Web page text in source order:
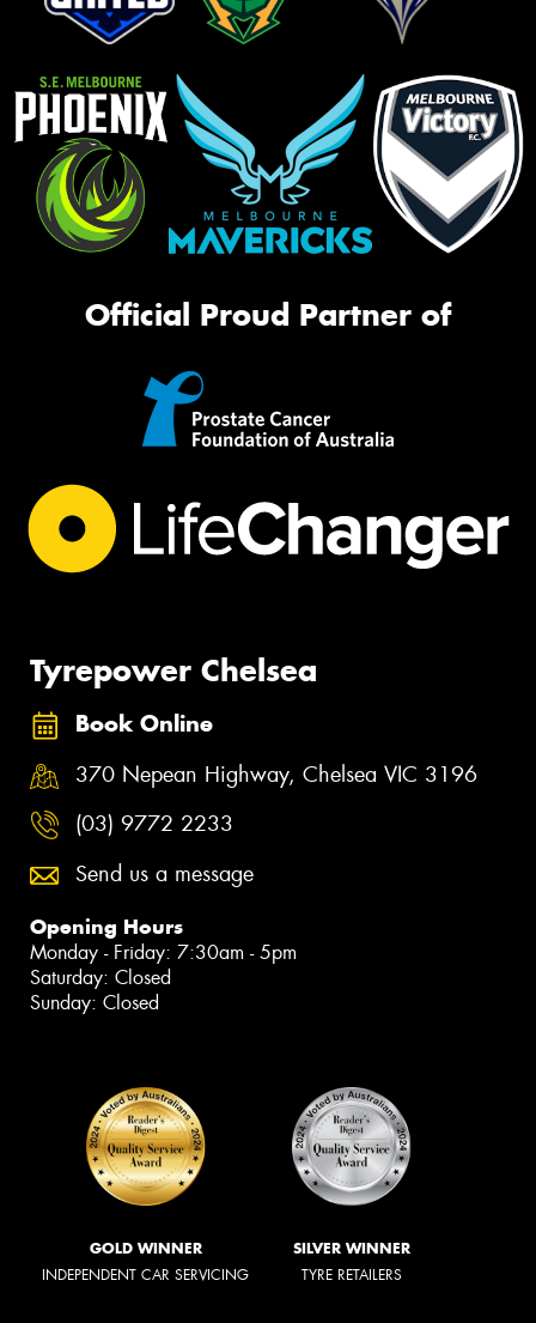
Official Proud Partner of
Tyrepower Chelsea
Book Online
370 Nepean Highway, Chelsea VIC 3196
(03) 9772 2233
Send us a message
Opening Hours
Monday - Friday: 7:30am - 5pm
Saturday: Closed
Sunday: Closed
GOLD WINNER
INDEPENDENT CAR SERVICING
SILVER WINNER
TYRE RETAILERS